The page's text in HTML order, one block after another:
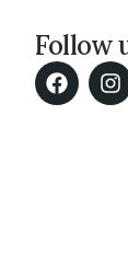
Follow